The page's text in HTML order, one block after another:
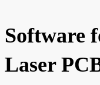
Software
Laser